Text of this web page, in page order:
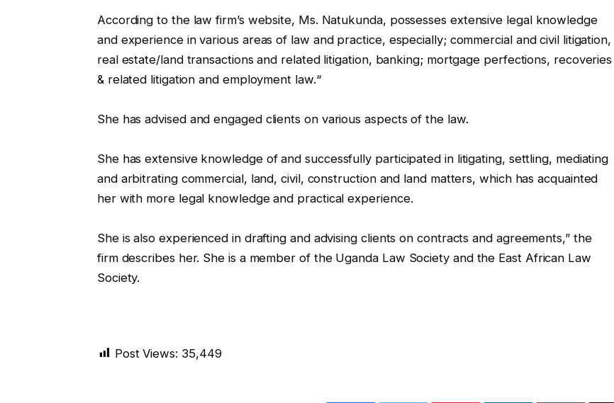
According to the law firm’s website, Ms. Natukunda, possesses extensive legal knowledge
and experience in various areas of law and practice, especially; commercial and civil litigation,
real estate/land transactions and related litigation, banking; mortgage perfections, recoveries
& related litigation and employment law.“
She has advised and engaged clients on various aspects of the law.
She has extensive knowledge of and successfully participated in litigating, settling, mediating
and arbitrating commercial, land, civil, construction and land matters, which has acquainted
her with more legal knowledge and practical experience.
She is also experienced in drafting and advising clients on contracts and agreements,” the
firm describes her. She is a member of the Uganda Law Society and the East African Law
Society.
Post Views: 35,449